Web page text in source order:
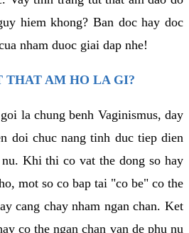
hiem khong? Ban doc hay doc
nham duoc giai dap nhe!
THAT AM HO LA GI?
la chung benh Vaginismus, day
doi chuc nang tinh duc tiep dien
Khi thi co vat the dong so hay
mot so co bap tai "co be" co the
cang chay nham ngan chan. Ket
co the ngan chan van de phu nu